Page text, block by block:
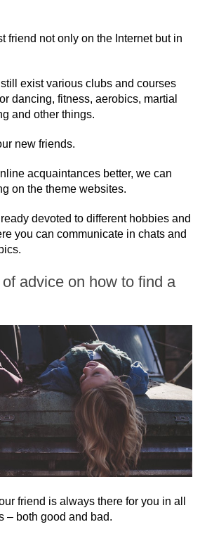
friend not only on the Internet but in
still exist various clubs and courses
dancing, fitness, aerobics, martial
and other things.
new friends.
acquaintances better, we can
on the theme websites.
devoted to different hobbies and
you can communicate in chats and
advice on how to find a
friend is always there for you in all
– both good and bad.